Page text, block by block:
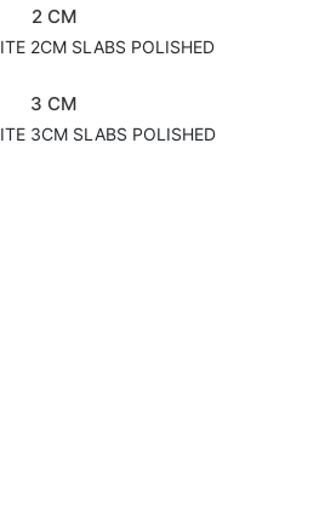
2 CM
2CM SLABS POLISHED
3 CM
3CM SLABS POLISHED